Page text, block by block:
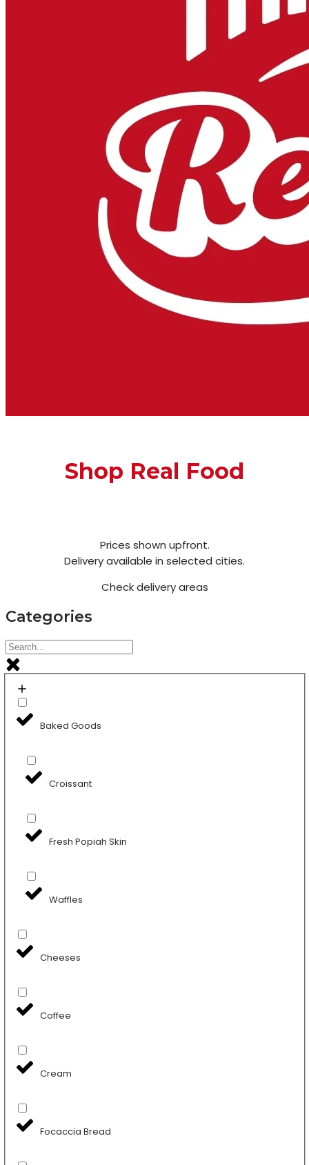
Shop Real Food
Prices shown upfront.
Delivery available in selected cities.
Check delivery areas
Categories
Baked Goods
Croissant
Fresh Popiah Skin
Waffles
Cheeses
Coffee
Cream
Focaccia Bread